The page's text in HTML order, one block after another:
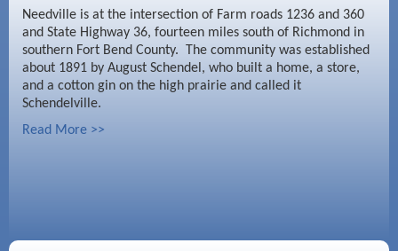
Needville is at the intersection of Farm roads 1236 and 360
and State Highway 36, fourteen miles south of Richmond in
southern Fort Bend County. The community was established
about 1891 by August Schendel, who built a home, a store,
and a cotton gin on the high prairie and called it
Schendelville.
Read More >>